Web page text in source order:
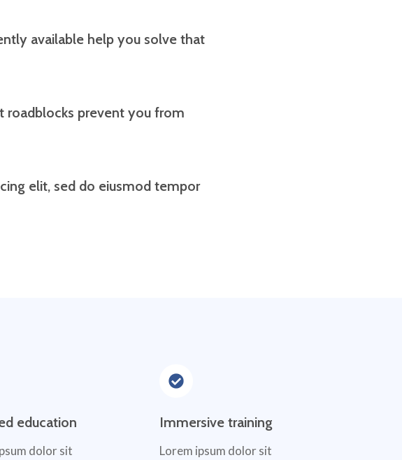
available help you solve that
roadblocks prevent you from
elit, sed do eiusmod tempor
education
dolor sit
Immersive training
Lorem ipsum dolor sit